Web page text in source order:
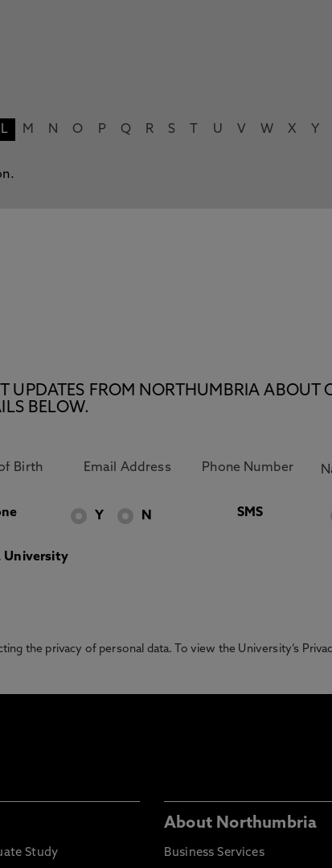
L M N O P Q R S U V W X Y
UPDATES FROM NORTHUMBRIA ABOUT
BELOW.
Y N SMS
University
the privacy of personal data. To view the University’s
Study
About Northumbria
Business Services